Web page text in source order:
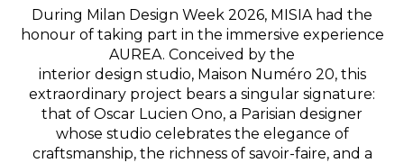
During Milan Design Week 2026, MISIA had the
honour of taking part in the immersive experience
AUREA. Conceived by the
interior design studio,Maison Numéro 20, this
extraordinary project bears a singular signature:
that of Oscar Lucien Ono, a Parisian designer
whose studio celebrates the elegance of
craftsmanship, the richness of savoir-faire, and a